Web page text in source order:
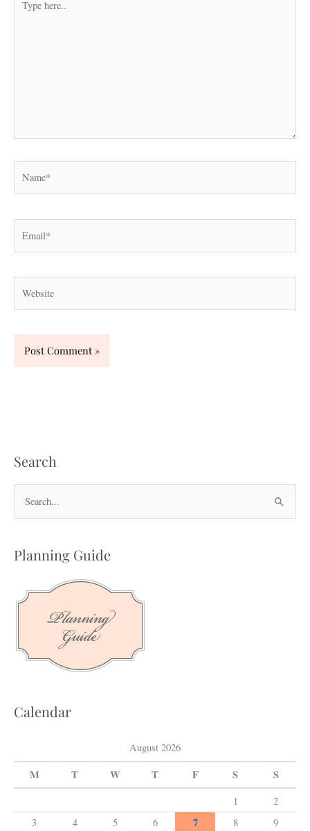
here..
Search
r
h
Planning Guide
Calendar
August 2026
M T W T F S S
1
2
3
4 5 6 7 8
9